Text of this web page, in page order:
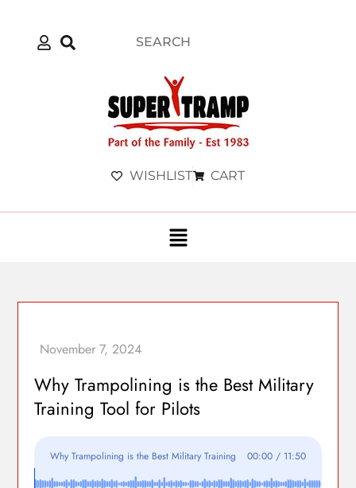
WISHLIST CART
Why Trampolining is the Best Military
Training Tool for Pilots
Why Trampolining is the Best Military Training
Tool for Pilots
00:00 / 11:50